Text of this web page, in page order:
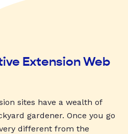
Extension Web
sites have a wealth of
gardener. Once you go
different from the